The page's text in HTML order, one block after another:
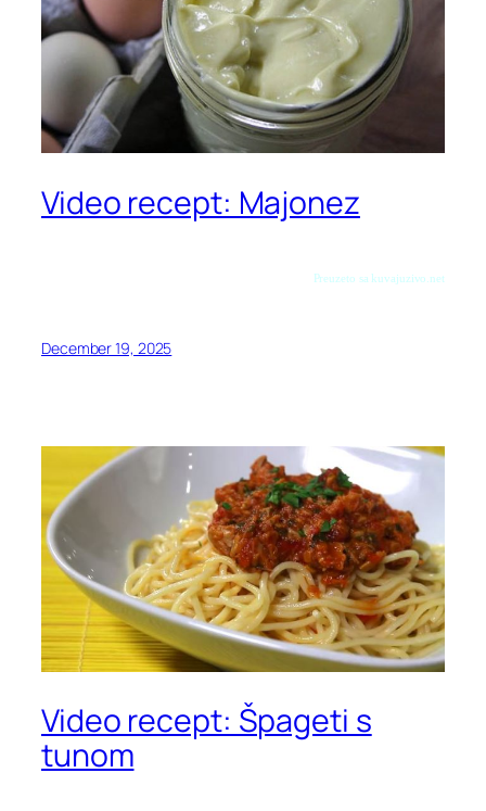
Video recept: Majonez
Preuzeto sa kuvajuzivo.net
December 19, 2025
Video recept: Špageti s
tunom